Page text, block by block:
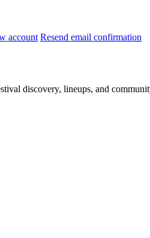
account Resend email confirmation
discovery, lineups, and